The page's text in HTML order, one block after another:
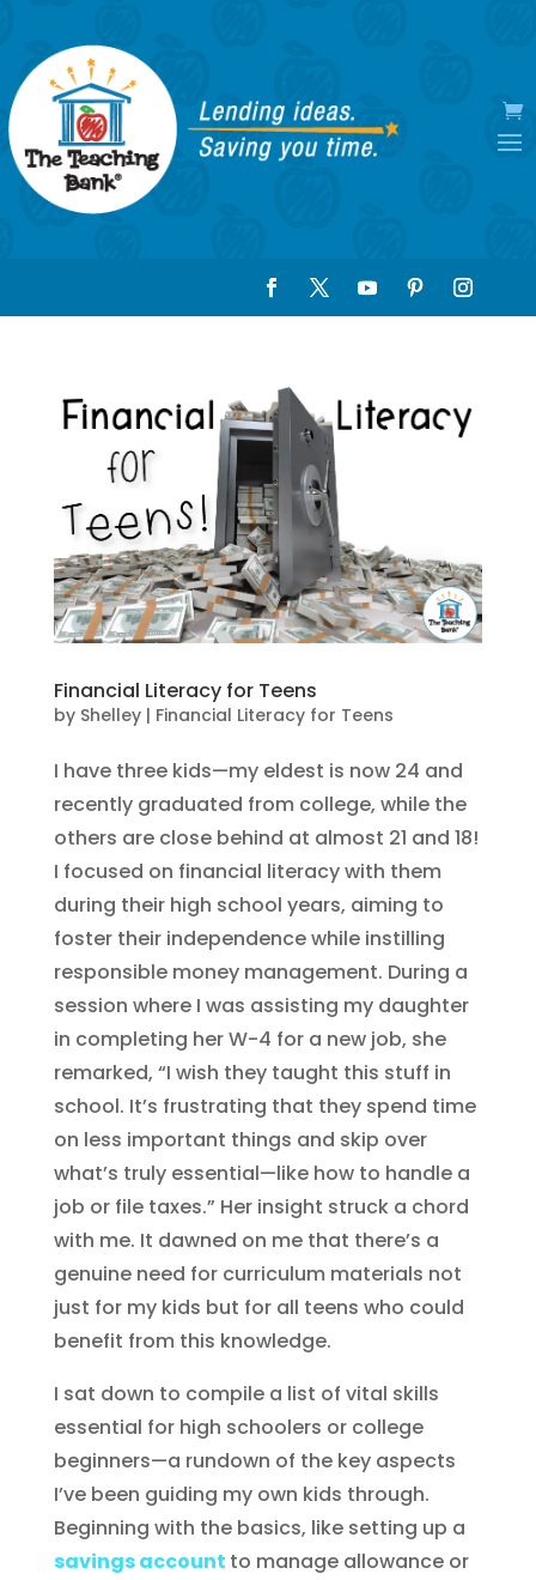
Financial Literacy for Teens
by Shelley| Financial Literacy for Teens
I have three kids—my eldest is now 24 and
recently graduated from college, while the
others are close behind at almost 21 and 18!
I focused on financial literacy with them
during their high school years, aiming to
foster their independence while instilling
responsible money management. During a
session where I was assisting my daughter
in completing her W-4 for a new job, she
remarked, “I wish they taught this stuff in
school. It’s frustrating that they spend time
on less important things and skip over
what’s truly essential—like how to handle a
job or file taxes.” Her insight struck a chord
with me. It dawned on me that there’s a
genuine need for curriculum materials not
just for my kids but for all teens who could
benefit from this knowledge.
I sat down to compile a list of vital skills
essential for high schoolers or college
beginners—a rundown of the key aspects
I’ve been guiding my own kids through.
Beginning with the basics, like setting up a
savings account to manage allowance or